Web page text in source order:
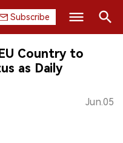
Subscribe
Search
Country to
as Daily
Jun.05